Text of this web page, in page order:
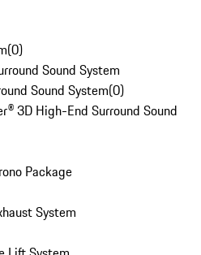
(0)
Sound System
Sound System(0)
3D High-End Surround Sound
Package
System